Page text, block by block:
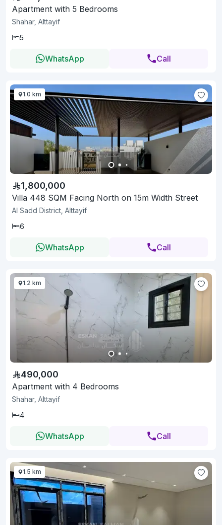
Apartment with 5 Bedrooms
Shahar, Alttayif
5
WhatsApp Call
1.0 km
1,800,000
Villa 448 SQM Facing North on 15m Width Street
Al Sadd District, Alttayif
6
WhatsApp Call
1.2 km
490,000
Apartment with 4 Bedrooms
Shahar, Alttayif
4
WhatsApp Call
1.5 km